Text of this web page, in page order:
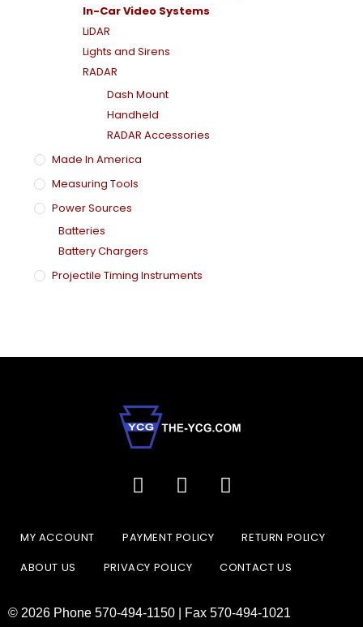
In-Car Video Systems
LiDAR
Lights and Sirens
RADAR
Dash Mount
Handheld
RADAR Accessories
Made In America
Measuring Tools
Power Sources
Batteries
Battery Chargers
Projectile Timing Instruments
MY ACCOUNT PAYMENT POLICY
RETURN POLICY
ABOUT US
PRIVACY POLICY CONTACT US
© 2026 Phone 570-494-1150 | Fax 570-494-1021